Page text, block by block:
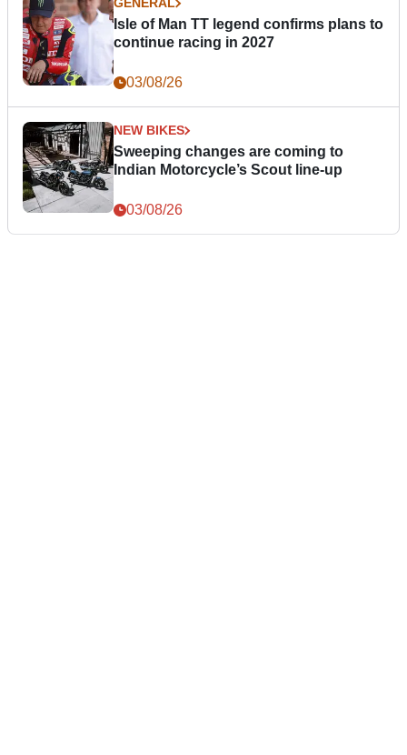
GENERAL
Isle of Man TT legend confirms plans to
continue racing in 2027
03/08/26
NEW BIKES
Sweeping changes are coming to
Indian Motorcycle’s Scout line-up
03/08/26